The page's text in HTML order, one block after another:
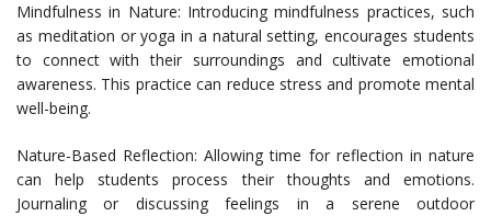
Mindfulness in Nature: Introducing mindfulness practices, such
as meditation or yoga in a natural setting, encourages students
to connect with their surroundings and cultivate emotional
awareness. This practice can reduce stress and promote mental
well-being.
Nature-Based Reflection: Allowing time for reflection in nature
can help students process their thoughts and emotions.
Journaling or discussing feelings in a serene outdoor